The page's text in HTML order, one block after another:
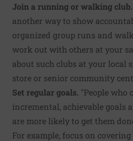
Join a running or walking club.
another way to show
organized group runs and
work out with others at your
about such clubs at your local
store or senior community
Set regular goals. "People who
incremental, achievable goals
are more likely to get them
For example, focus on